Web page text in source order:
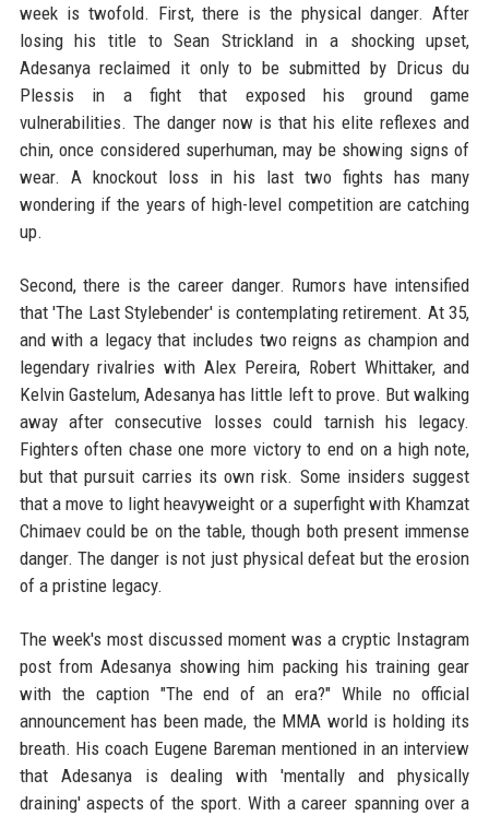
week is twofold. First, there is the physical danger. After
losing his title to Sean Strickland in a shocking upset,
Adesanya reclaimed it only to be submitted by Dricus du
Plessis in a fight that exposed his ground game
vulnerabilities. The danger now is that his elite reflexes and
chin, once considered superhuman, may be showing signs of
wear. A knockout loss in his last two fights has many
wondering if the years of high-level competition are catching
up.
Second, there is the career danger. Rumors have intensified
that 'The Last Stylebender' is contemplating retirement. At 35,
and with a legacy that includes two reigns as champion and
legendary rivalries with Alex Pereira, Robert Whittaker, and
Kelvin Gastelum, Adesanya has little left to prove. But walking
away after consecutive losses could tarnish his legacy.
Fighters often chase one more victory to end on a high note,
but that pursuit carries its own risk. Some insiders suggest
that a move to light heavyweight or a superfight with Khamzat
Chimaev could be on the table, though both present immense
danger. The danger is not just physical defeat but the erosion
of a pristine legacy.
The week's most discussed moment was a cryptic Instagram
post from Adesanya showing him packing his training gear
with the caption "The end of an era?" While no official
announcement has been made, the MMA world is holding its
breath. His coach Eugene Bareman mentioned in an interview
that Adesanya is dealing with 'mentally and physically
draining' aspects of the sport. With a career spanning over a